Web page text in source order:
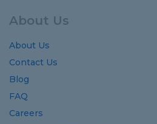
About Us
About Us
Contact Us
Blog
FAQ
Careers